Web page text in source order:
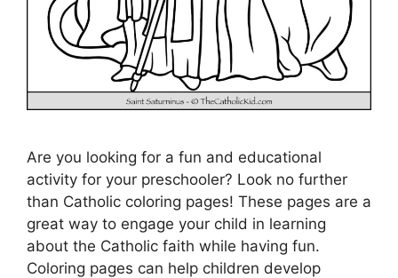
Are you looking for a fun and educational
activity for your preschooler? Look no further
than Catholic coloring pages! These pages are a
great way to engage your child in learning
about the Catholic faith while having fun.
Coloring pages can help children develop